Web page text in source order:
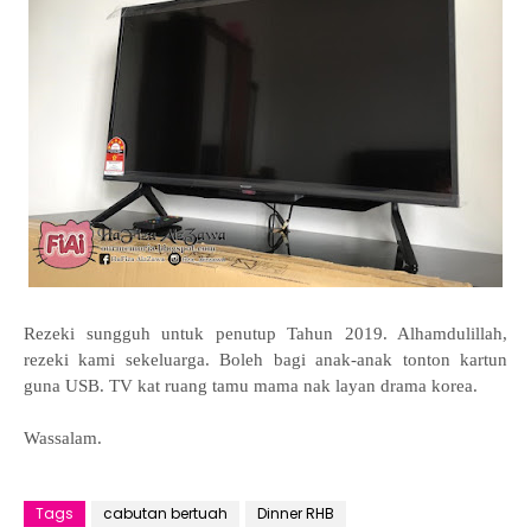
Rezeki sungguh untuk penutup Tahun 2019. Alhamdulillah,
rezeki kami sekeluarga. Boleh bagi anak-anak tonton kartun
guna USB. TV kat ruang tamu mama nak layan drama korea.
Wassalam.
Tags cabutan bertuah
Dinner RHB